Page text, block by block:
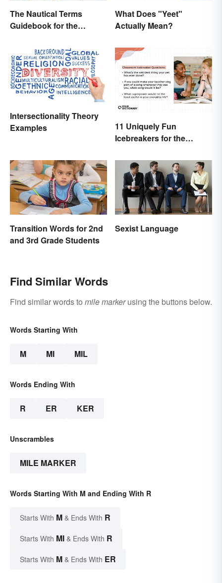
The Nautical Terms
Guidebook for the
What Does "Yeet"
Actually Mean?
Intersectionality Theory
Examples
11 Uniquely Fun
Icebreakers for the
Transition Words for 2nd
and 3rd Grade Students
Sexist Language
Find Similar Words
Find similar words to mile markerusing the buttons below.
Words Starting With
M MI MIL
Words Ending With
R ER KER
Unscrambles
MILE MARKER
Words Starting With M and Ending With R
Starts With M & Ends With R
Starts With MI & Ends With R
Starts With M & Ends With ER